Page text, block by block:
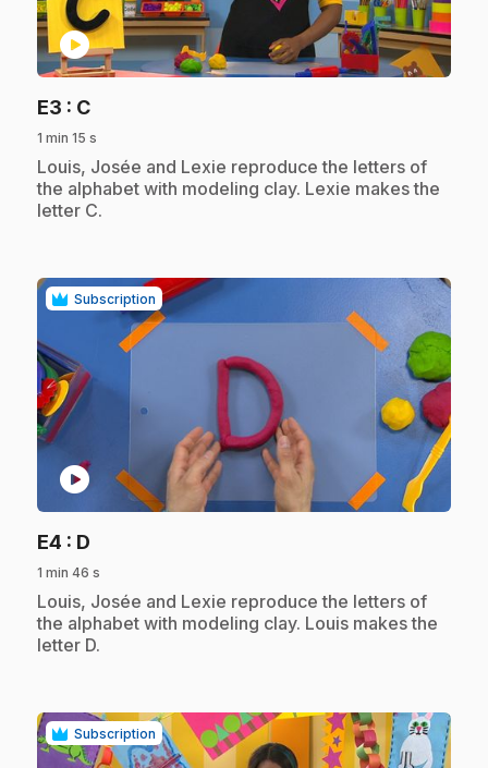
play_circle
E3 : C.
1 min 15 s
.Louis, Josée and Lexie reproduce the letters of
the alphabet with modeling clay. Lexie makes the
letter C.
Subscription
play_circle
E4 : D
1 min 46 s
.Louis, Josée and Lexie reproduce the letters of
the alphabet with modeling clay. Louis makes the
letter D.
Subscription